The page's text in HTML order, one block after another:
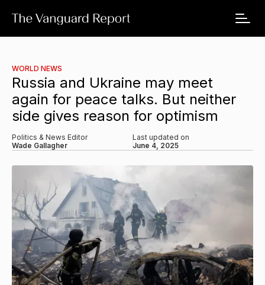
WORLD NEWS
Russia and Ukraine may meet
again for peace talks. But neither
side gives reason for optimism
Politics & News Editor
Wade Gallagher
Last updated on
June 4, 2025